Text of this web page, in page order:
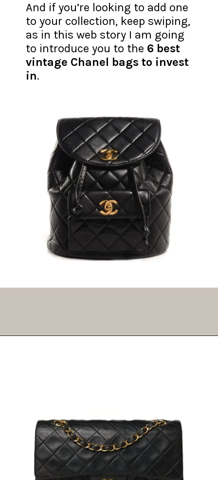
And if you’re looking to add one
to your collection, keep swiping,
as in this web story I am going
to introduce you to the 6 best
vintage Chanel bags to invest
in.